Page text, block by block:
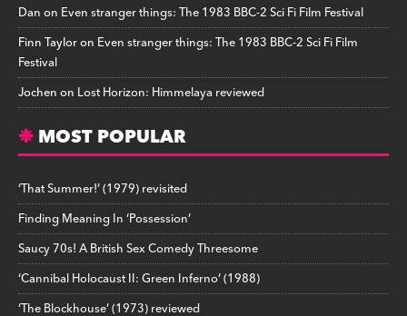
Danon Even stranger things: The 1983 BBC-2 Sci Fi Film Festival
Finn Tayloron Even stranger things: The 1983 BBC-2 Sci Fi Film
Festival
Jochenon Lost Horizon: Himmelaya reviewed
MOST POPULAR
‘That Summer!’ (1979) revisited
Finding Meaning In ‘Possession’
Saucy 70s! A British Sex Comedy Threesome
‘Cannibal Holocaust II: Green Inferno’ (1988)
‘The Blockhouse’ (1973) reviewed